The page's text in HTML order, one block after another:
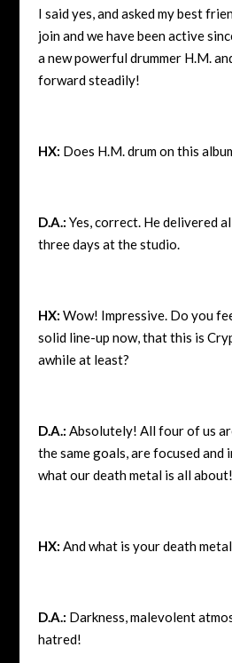
I said yes, and asked my best
join and we have been active
a new powerful drummer H.M.
forward steadily!
HX: Does H.M. drum on this
D.A.: Yes, correct. He delivered
three days at the studio.
HX: Wow! Impressive. Do you
solid line-up now, that this is
awhile at least?
D.A.: Absolutely! All four of us
the same goals, are focused and
what our death metal is all about!
HX: And what is your death
D.A.: Darkness, malevolent
hatred!